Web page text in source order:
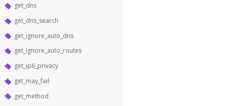
get_dns
get_dns_search
get_ignore_auto_dns
get_ignore_auto_routes
get_ip6_privacy
get_may_fail
get_method